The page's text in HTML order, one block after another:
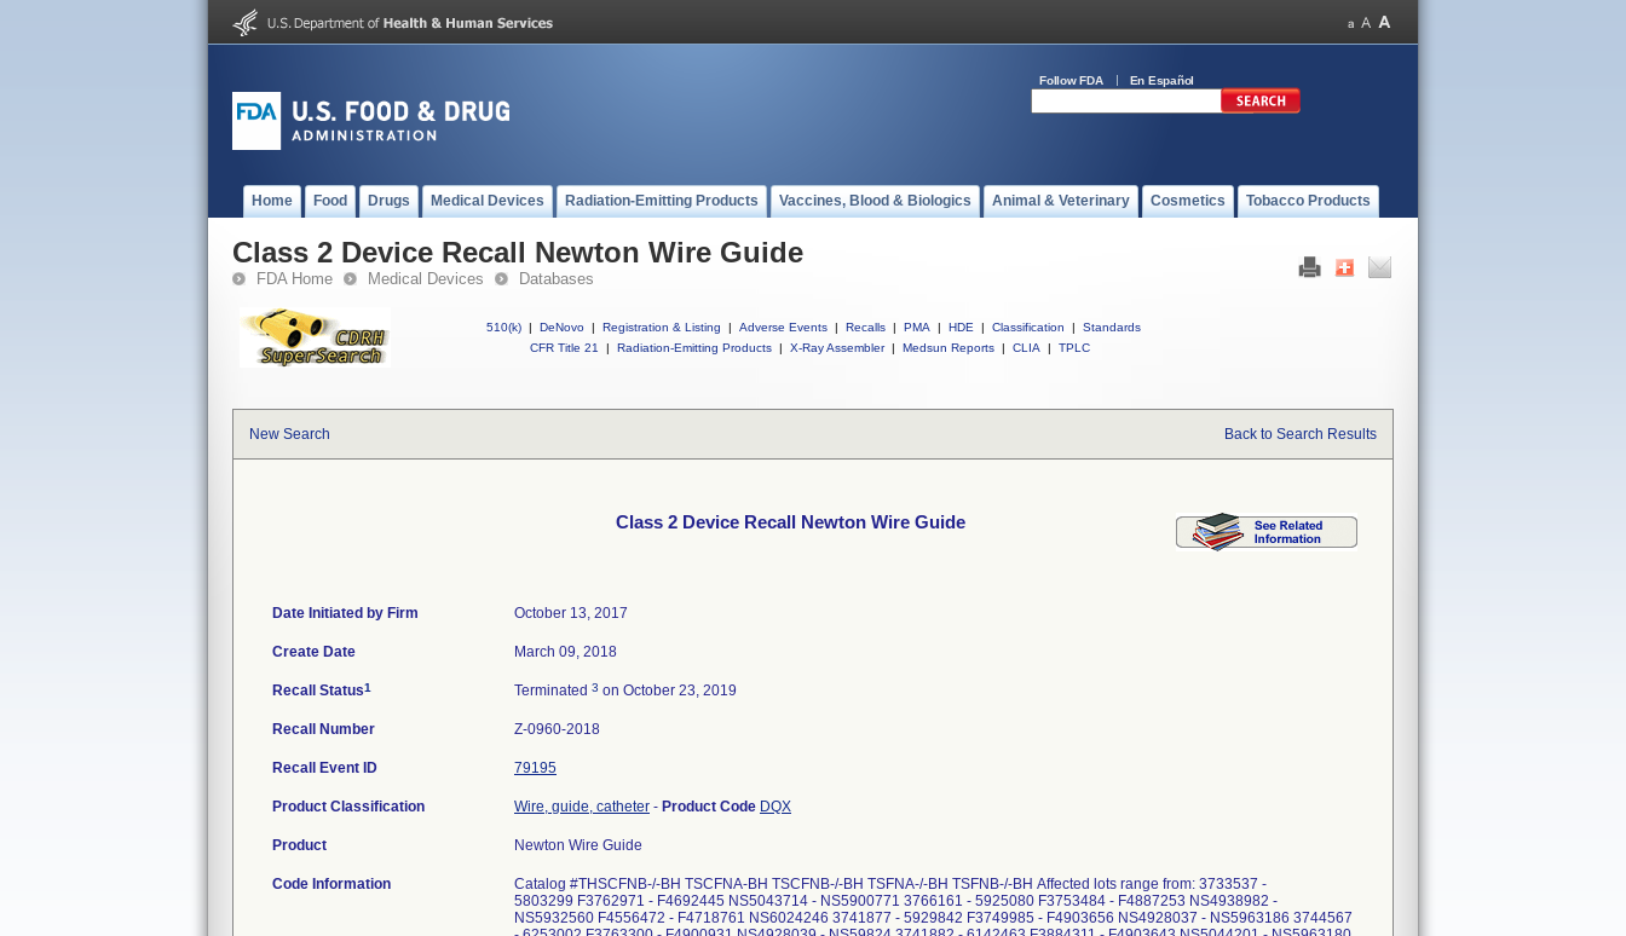
Follow FDA En Español
Home Food Drugs Medical Devices Radiation-Emitting Products Vaccines, Blood & Biologics Animal & Veterinary Cosmetics Tobacco Products
Class 2 Device Recall Newton Wire Guide
FDA Home Medical Devices Databases
510(k) | DeNovo | Registration & Listing | Adverse Events | Recalls | PMA | HDE | Classification |
Standards
CFR Title 21
| Radiation-Emitting Products | X-Ray Assembler | Medsun Reports | CLIA | TPLC
New Search Back to Search Results
Class 2 Device Recall Newton Wire Guide
Date Initiated by Firm October 13, 2017
Create Date March 09, 2018
Recall Status1 Terminated 3 on October 23, 2019
Recall Number Z-0960-2018
Recall Event ID 79195
Product Classification Wire, guide, catheter - Product Code DQX
Product Newton Wire Guide
Code Information
Catalog #THSCFNB-/-BH TSCFNA-BH TSCFNB-/-BH TSFNA-/-BH TSFNB-/-BH Affected lots range from: 3733537 -
5803299 F3762971 - F4692445 NS5043714 - NS5900771 3766161 - 5925080 F3753484 - F4887253 NS4938982 -
NS5932560 F4556472 - F4718761 NS6024246 3741877 - 5929842 F3749985 - F4903656 NS4928037 - NS5963186 3744567